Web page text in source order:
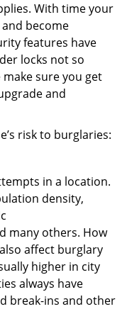
With time your
become
features have
locks not so
sure you get
and
risk to burglaries:
in a location.
density,
many others. How
affect burglary
higher in city
always have
break-ins and other